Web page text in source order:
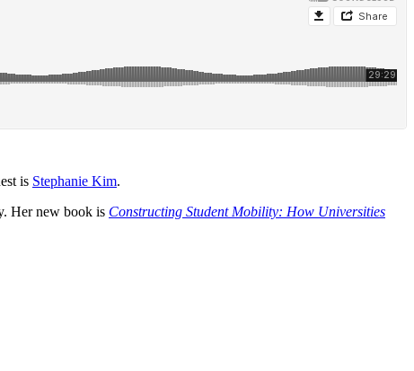
is Stephanie Kim.
Her new book is Constructing Student Mobility: How Universities